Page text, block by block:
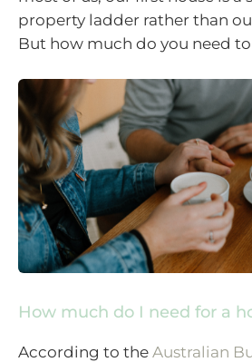
property ladder rather than
But how much do you need to
How much do I need for a
According to the Australian